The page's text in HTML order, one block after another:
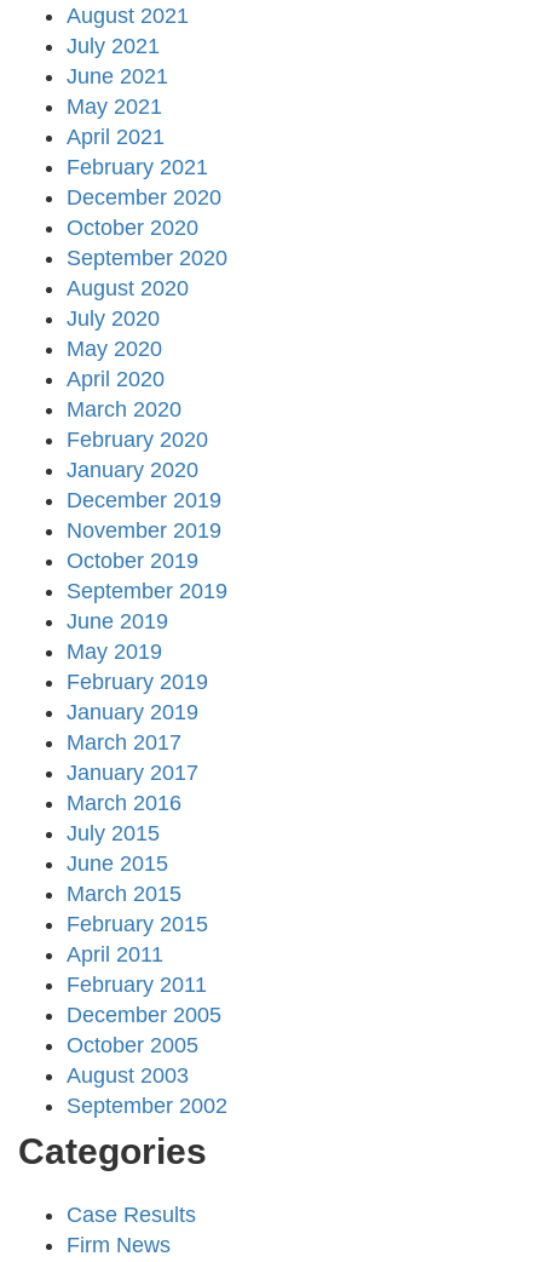
August 2021
July 2021
June 2021
May 2021
April 2021
February 2021
December 2020
October 2020
September 2020
August 2020
July 2020
May 2020
April 2020
March 2020
February 2020
January 2020
December 2019
November 2019
October 2019
September 2019
June 2019
May 2019
February 2019
January 2019
March 2017
January 2017
March 2016
July 2015
June 2015
March 2015
February 2015
April 2011
February 2011
December 2005
October 2005
August 2003
September 2002
Categories
Case Results
Firm News